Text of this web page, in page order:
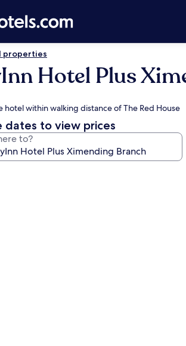
properties
Hotel Plus
hotel within walking distance of The Red House
dates to view prices
to?